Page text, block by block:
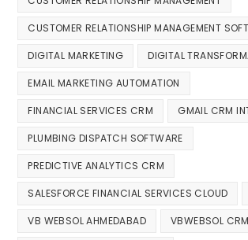
CUSTOMER RELATIONSHIP MANAGEMENT
DIGITAL MARKETING DIGITAL
EMAIL MARKETING AUTOMATION
FINANCIAL SERVICES CRM GMAIL CRM
PLUMBING DISPATCH SOFTWARE
PREDICTIVE ANALYTICS CRM
SALESFORCE FINANCIAL SERVICES CLOUD
VB WEBSOL AHMEDABAD VBWEBSOL